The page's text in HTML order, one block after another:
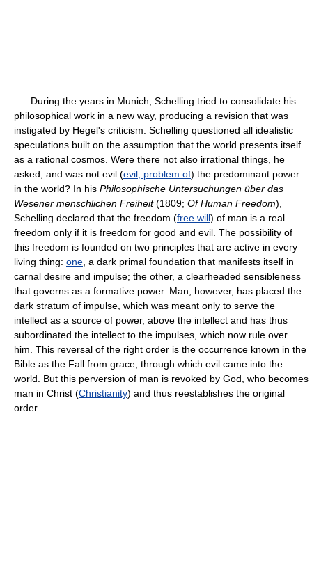
During the years in Munich, Schelling tried to consolidate his
philosophical work in a new way, producing a revision that was
instigated by Hegel's criticism. Schelling questioned all idealistic
speculations built on the assumption that the world presents itself
as a rational cosmos. Were there not also irrational things, he
asked, and was not evil (evil, problem of) the predominant power
in the world? In his Philosophische Untersuchungen über das
Wesener menschlichen Freiheit(1809; Of Human Freedom),
Schelling declared that the freedom (free will) of man is a real
freedom only if it is freedom for good and evil. The possibility of
this freedom is founded on two principles that are active in every
living thing: one , a dark primal foundation that manifests itself in
carnal desire and impulse; the other, a clearheaded sensibleness
that governs as a formative power. Man, however, has placed the
dark stratum of impulse, which was meant only to serve the
intellect as a source of power, above the intellect and has thus
subordinated the intellect to the impulses, which now rule over
him. This reversal of the right order is the occurrence known in the
Bible as the Fall from grace, through which evil came into the
world. But this perversion of man is revoked by God, who becomes
man in Christ (Christianity) and thus reestablishes the original
order.